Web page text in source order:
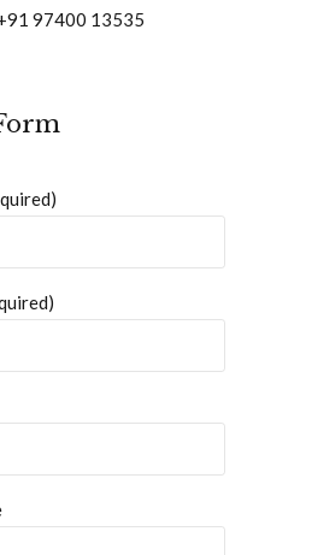
97400 13535